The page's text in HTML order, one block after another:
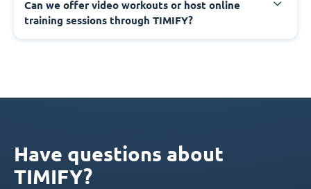
Can we offer video workouts or host online
training sessions through TIMIFY?
Have questions about
TIMIFY?